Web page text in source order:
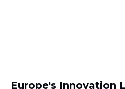
Europe's Innovation